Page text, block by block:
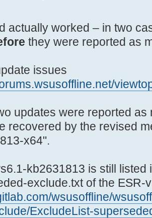
actually worked – in two
they were reported as
issues
updates were reported
recovered by the revised
x64".
kb2631813 is still listed
exclude.txt of the ESR-
wsusoffline/
ExcludeList-